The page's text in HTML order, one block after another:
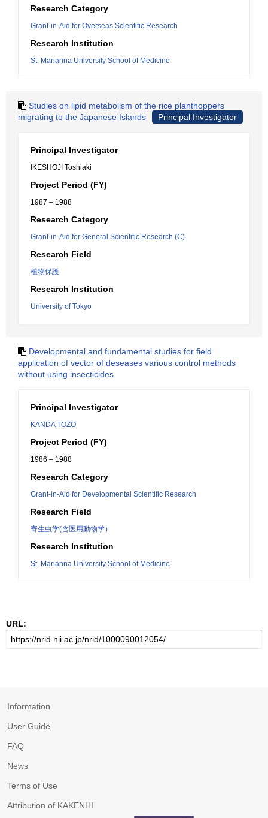
Research Category
Grant-in-Aid for Overseas Scientific Research
Research Institution
St. Marianna University School of Medicine
Studies on lipid metabolism of the rice planthoppers
migrating to the Japanese Islands
Principal Investigator
Principal Investigator
IKESHOJI Toshiaki
Project Period (FY)
1987 – 1988
Research Category
Grant-in-Aid for General Scientific Research (C)
Research Field
植物保護
Research Institution
University of Tokyo
Developmental and fundamental studies for field
application of vector of deseases various control methods
without using insecticides
Principal Investigator
KANDA TOZO
Project Period (FY)
1986 – 1988
Research Category
Grant-in-Aid for Developmental Scientific Research
Research Field
寄生虫学(含医用動物学）
Research Institution
St. Marianna University School of Medicine
URL:
Information
User Guide
FAQ
News
Terms of Use
Attribution of KAKENHI